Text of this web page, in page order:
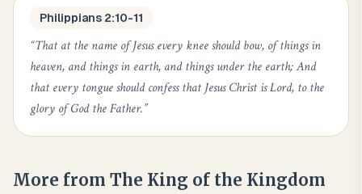
Philippians 2:10-11
“That at the name of Jesus every knee should bow, of things in
heaven, and things in earth, and things under the earth; And
that every tongue should confess that Jesus Christ is Lord, to the
glory of God the Father.”
More from The King of the Kingdom